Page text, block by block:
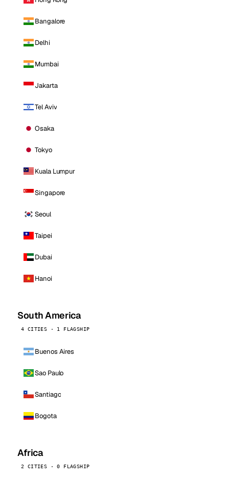
Bangalore
Delhi
Mumbai
Jakarta
Tel Aviv
Osaka
Tokyo
Kuala Lumpur
Singapore
Seoul
Taipei
Dubai
Hanoi
South America
4 CITIES · 1 FLAGSHIP
Buenos Aires
Sao Paulo
Santiago
Bogota
Africa
2 CITIES · 0 FLAGSHIP